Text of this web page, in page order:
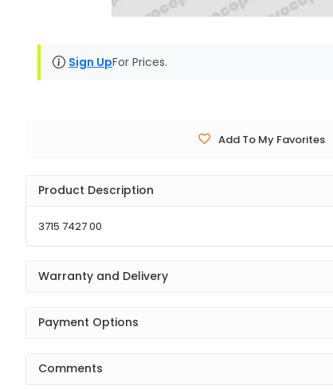
Sign UpFor Prices.
Add To My Favorites
Product Description
3715 7427 00
Warranty and Delivery
Payment Options
Comments